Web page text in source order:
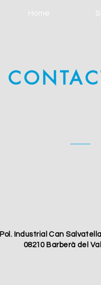
Home
Pol. Industrial Can
08210 Barberà del